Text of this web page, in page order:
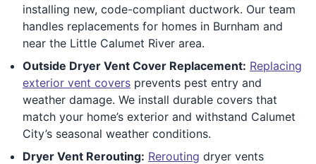
installing new, code-compliant ductwork. Our team
handles replacements for homes in Burnham and
near the Little Calumet River area.
Outside Dryer Vent Cover Replacement: Replacing
exterior vent covers prevents pest entry and
weather damage. We install durable covers that
match your home’s exterior and withstand Calumet
City’s seasonal weather conditions.
Dryer Vent Rerouting: Rerouting dryer vents